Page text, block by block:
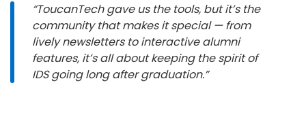
“ToucanTech gave us the tools, but it’s the
community that makes it special — from
lively newsletters to interactive alumni
features, it’s all about keeping the spirit of
IDS going long after graduation.”